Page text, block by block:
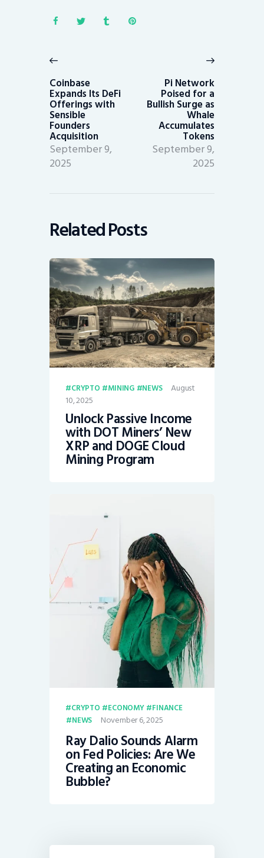
navigation
post:
Coinbase
Expands Its DeFi
Offerings with
Sensible
Founders
Acquisition
September 9,
2025
Pi Network
Poised for a
Bullish Surge as
Whale
Accumulates
Tokens
September 9,
2025
Related Posts
CRYPTO MINING NEWS
August
10, 2025
Unlock Passive Income
with DOT Miners’ New
XRP and DOGE Cloud
Mining Program
CRYPTO ECONOMY
FINANCE
NEWS
November 6, 2025
Ray Dalio Sounds Alarm
on Fed Policies: Are We
Creating an Economic
Bubble?